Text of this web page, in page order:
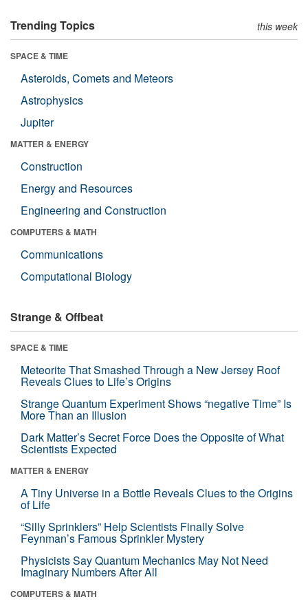
Trending Topics this week
SPACE & TIME
Asteroids, Comets and Meteors
Astrophysics
Jupiter
MATTER & ENERGY
Construction
Energy and Resources
Engineering and Construction
COMPUTERS & MATH
Communications
Computational Biology
Strange & Offbeat
SPACE & TIME
Meteorite That Smashed Through a New Jersey Roof
Reveals Clues to Life’s Origins
Strange Quantum Experiment Shows “negative Time” Is
More Than an Illusion
Dark Matter’s Secret Force Does the Opposite of What
Scientists Expected
MATTER & ENERGY
A Tiny Universe in a Bottle Reveals Clues to the Origins
of Life
“Silly Sprinklers” Help Scientists Finally Solve
Feynman’s Famous Sprinkler Mystery
Physicists Say Quantum Mechanics May Not Need
Imaginary Numbers After All
COMPUTERS & MATH